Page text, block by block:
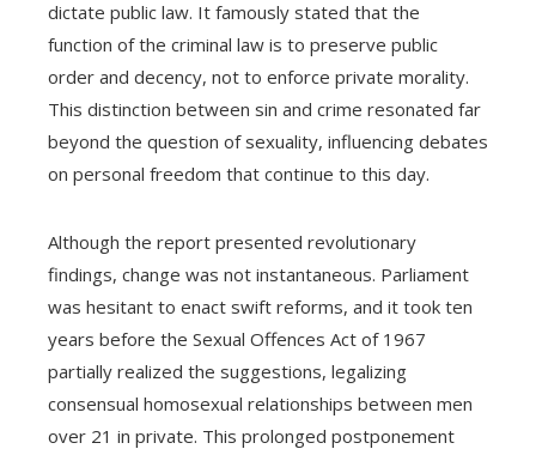
dictate public law. It famously stated that the
function of the criminal law is to preserve public
order and decency, not to enforce private morality.
This distinction between sin and crime resonated far
beyond the question of sexuality, influencing debates
on personal freedom that continue to this day.
Although the report presented revolutionary
findings, change was not instantaneous. Parliament
was hesitant to enact swift reforms, and it took ten
years before the Sexual Offences Act of 1967
partially realized the suggestions, legalizing
consensual homosexual relationships between men
over 21 in private. This prolonged postponement